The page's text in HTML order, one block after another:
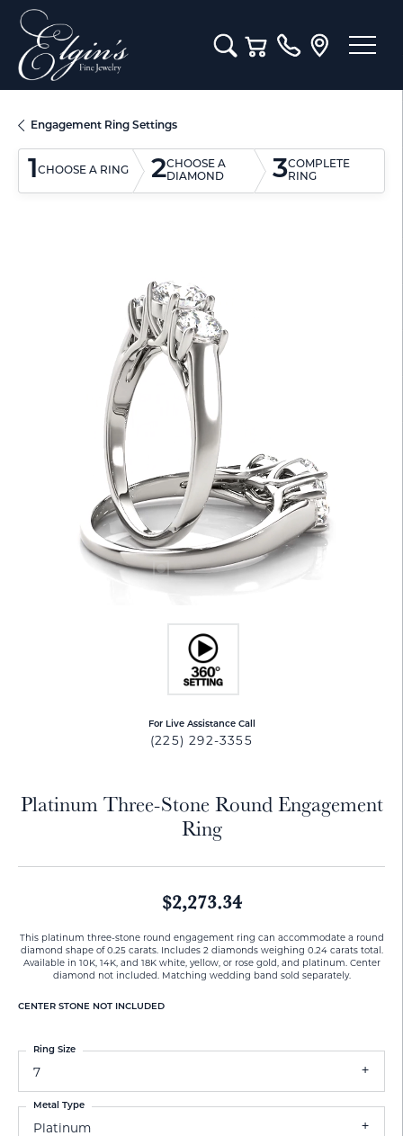
Toggle Search Menu
Toggle Shopping Cart
Engagement Ring Settings
1CHOOSE A RING 2CHOOSE A
DIAMOND
3COMPLETE
RING
For Live Assistance Call
(225) 292-3355
Platinum Three-Stone Round Engagement
Ring
$2,273.34
This platinum three-stone round engagement ring can accommodate a round
diamond shape of 0.25 carats. Includes 2 diamonds weighing 0.24 carats total.
Available in 10K, 14K, and 18K white, yellow, or rose gold, and platinum. Center
diamond not included. Matching wedding band sold separately.
CENTER STONE NOT INCLUDED
7
Ring Size
Platinum
Metal Type